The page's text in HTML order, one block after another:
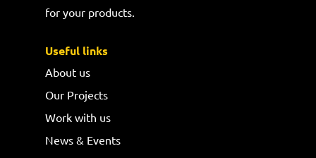
for your products.
Useful links
About us
Our Projects
Work with us
News & Events